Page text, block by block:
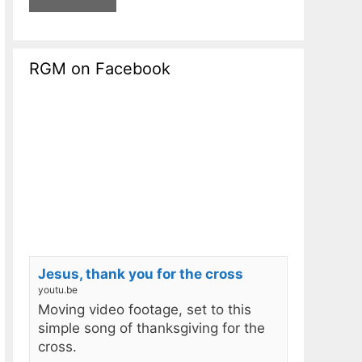
RGM on Facebook
Jesus, thank you for the cross
youtu.be
Moving video footage, set to this
simple song of thanksgiving for the
cross.